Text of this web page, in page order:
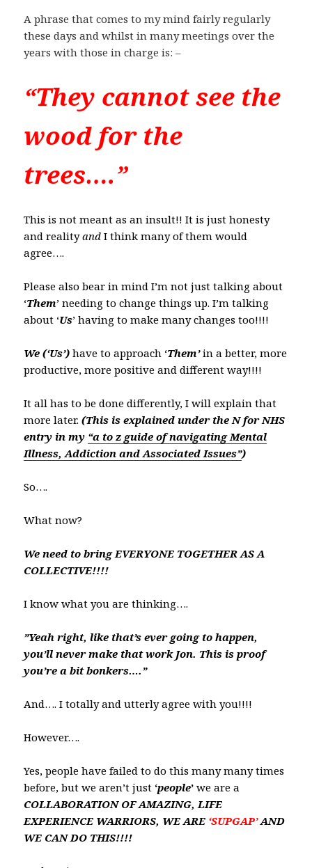
A phrase that comes to my mind fairly regularly
these days and whilst in many meetings over the
years with those in charge is: –
“They cannot see the
wood for the
trees….”
This is not meant as an insult!! It is just honesty
and realityand I think many of them would
agree….
Please also bear in mind I’m not just talking about
‘Them’ needing to change things up. I’m talking
about ‘Us’ having to make many changes too!!!!
We (‘Us’) have to approach ‘Them’in a better, more
productive, more positive and different way!!!!
It all has to be done differently, I will explain that
more later.(This is explained under the N for NHS
entry in my “a to z guide of navigating Mental
Illness, Addiction and Associated Issues”)
So….
What now?
We need to bring EVERYONE TOGETHER AS A
COLLECTIVE!!!!
I know what you are thinking….
”Yeah right, like that’s ever going to happen,
you’ll never make that work Jon. This is proof
you’re a bit bonkers….”
And…. I totally and utterly agree with you!!!!
However….
Yes, people have failed to do this many many times
before, but we aren’t just ‘people’ we are a
COLLABORATION OF AMAZING, LIFE
EXPERIENCE WARRIORS, WE ARE ‘SUPGAP’AND
WE CAN DO THIS!!!!